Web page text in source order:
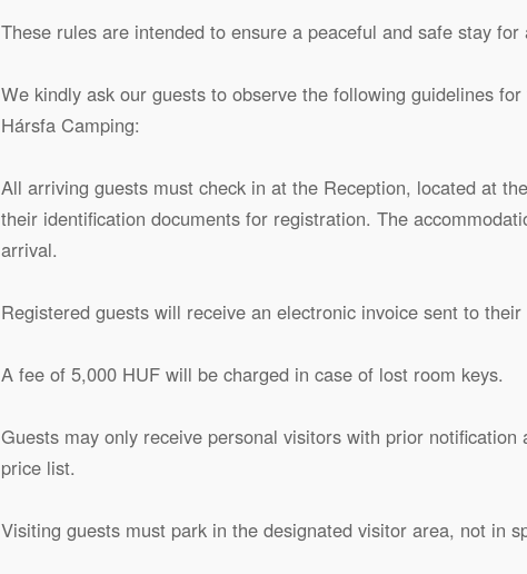
These rules are intended to ensure a peaceful and safe stay for
We kindly ask our guests to observe the following guidelines
Hársfa Camping:
All arriving guests must check in at the Reception, located at
their identification documents for registration. The
arrival.
Registered guests will receive an electronic invoice sent to
A fee of 5,000 HUF will be charged in case of lost room keys.
Guests may only receive personal visitors with prior
price list.
Visiting guests must park in the designated visitor area, not in